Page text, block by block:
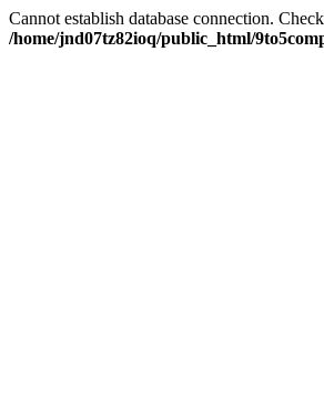
Cannot establish database connection.
/home/jnd07tz82ioq/public_html/